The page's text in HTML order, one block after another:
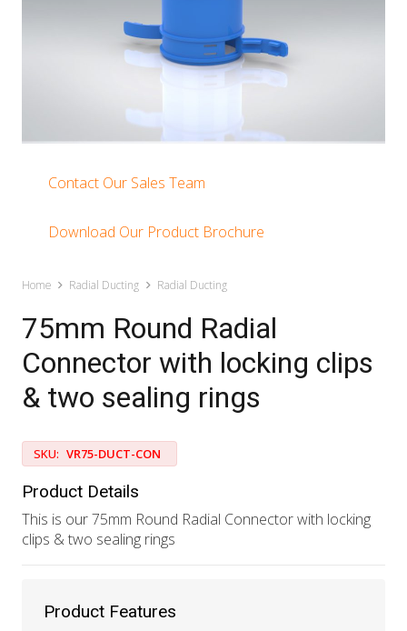
Contact Our Sales Team
Download Our Product Brochure
Home Radial Ducting Radial Ducting
75mm Round Radial
Connector with locking clips
& two sealing rings
SKU: VR75-DUCT-CON
Product Details
This is our 75mm Round Radial Connector with locking
clips & two sealing rings
Product Features